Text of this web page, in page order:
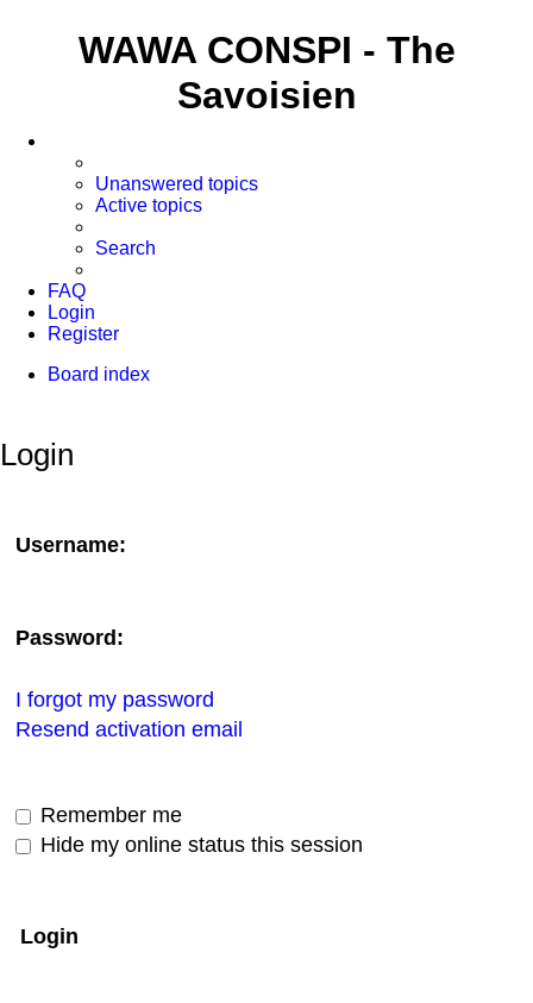
WAWA CONSPI - The
Savoisien
Unanswered topics
Active topics
Search
FAQ
Login
Register
Board index
Login
Username:
Password:
I forgot my password
Resend activation email
Remember me
Hide my online status this session